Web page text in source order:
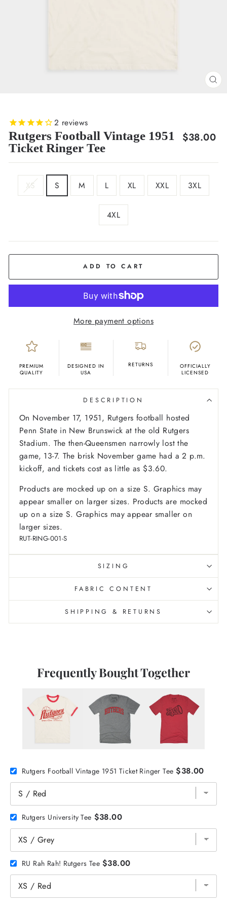
2 reviews
Rutgers Football Vintage 1951
Ticket Ringer Tee
Regular
$38.00
XS S M L XL XXL 3XL
4XL
ADD TO CART
More payment options
PREMIUM
QUALITY
DESIGNED IN
USA
RETURNS
OFFICIALLY
LICENSED
DESCRIPTION
On November 17, 1951, Rutgers football hosted
Penn State in New Brunswick at the old Rutgers
Stadium. The then-Queensmen narrowly lost the
game, 13-7. The brisk November game had a 2 p.m.
kickoff, and tickets cost as little as $3.60.
Products are mocked up on a size S. Graphics may
appear smaller on larger sizes. Products are mocked
up on a size S. Graphics may appear smaller on
larger sizes.
RUT-RING-001-S
SIZING
FABRIC CONTENT
SHIPPING & RETURNS
Frequently Bought Together
Rutgers Football Vintage 1951 Ticket Ringer Tee $38.00
Rutgers University Tee $38.00
RU Rah Rah! Rutgers Tee $38.00